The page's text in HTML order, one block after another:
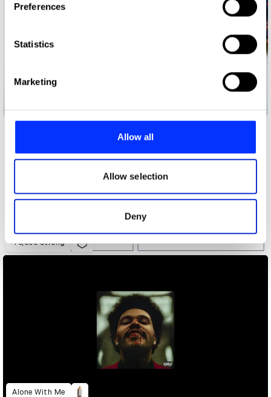
Collect information about your geographical location
Identify your device by actively scanning it for
Find out more about how your personal data is processed
and set your preferences in the
provide social media features and to analyse our traffic.
our social media, advertising and analytics partners who
may combine it with other information that you’ve
provided to them or that they’ve collected from your use
of their services.
Preferences
Statistics
Marketing
Allow all
Allow selection
Deny
40,000 Strong
Alone With Me